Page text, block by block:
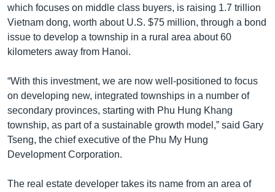
which focuses on middle class buyers, is raising 1.7 trillion
Vietnam dong, worth about U.S. $75 million, through a bond
issue to develop a township in a rural area about 60
kilometers away from Hanoi.
“With this investment, we are now well-positioned to focus
on developing new, integrated townships in a number of
secondary provinces, starting with Phu Hung Khang
township, as part of a sustainable growth model,” said Gary
Tseng, the chief executive of the Phu My Hung
Development Corporation.
The real estate developer takes its name from an area of